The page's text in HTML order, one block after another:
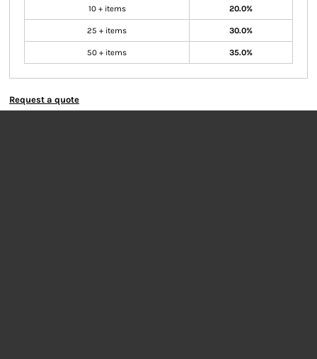
10 + items 20.0%
25 + items 30.0%
50 + items 35.0%
Request a quote